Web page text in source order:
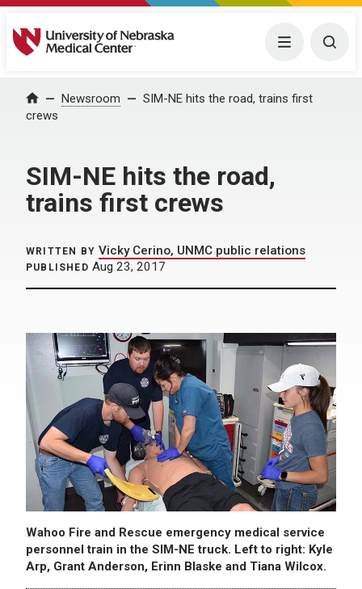
University of Nebraska Medical Center Menu
Home Newsroom
SIM-NE hits the road, trains first
crews
SIM-NE hits the road,
trains first crews
WRITTEN BY Vicky Cerino, UNMC public relations
PUBLISHED Aug 23, 2017
Wahoo Fire and Rescue emergency medical service
personnel train in the SIM-NE truck. Left to right: Kyle
Arp, Grant Anderson, Erinn Blaske and Tiana Wilcox.